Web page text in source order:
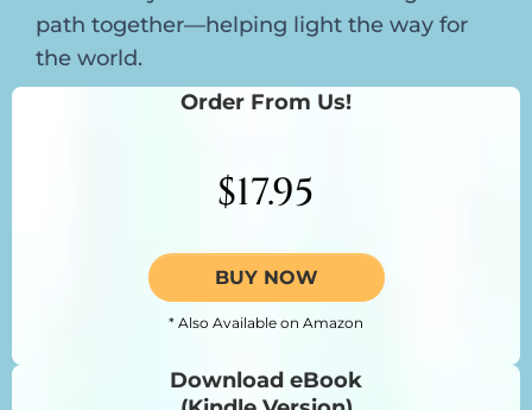
path together—helping light the way for
the world.
Order From Us!
$17.95
BUY NOW
* Also Available on Amazon
Download eBook